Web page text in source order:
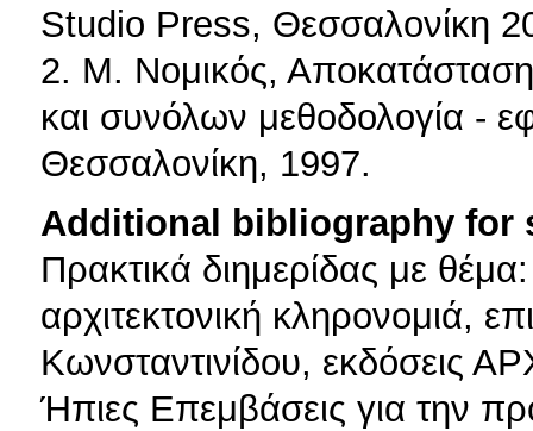
Studio Press, Θεσσαλονίκη
2. Μ. Νομικός, Αποκατάσταση
και συνόλων μεθοδολογία -
Θεσσαλονίκη, 1997.
Additional bibliography for
Πρακτικά διημερίδας με
αρχιτεκτονική κληρονομιά,
Κωνσταντινίδου, εκδόσεις
Ήπιες Επεμβάσεις για την